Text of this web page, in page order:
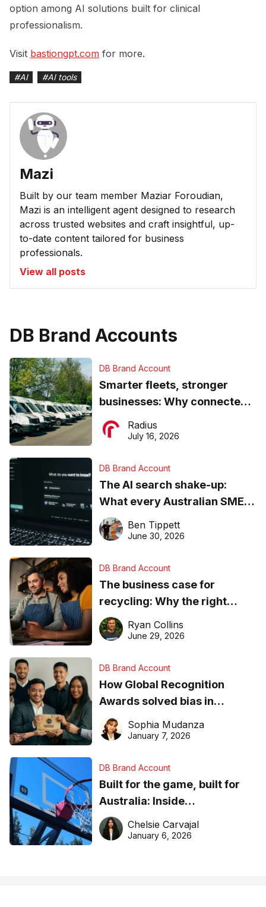
option among AI solutions built for clinical
professionalism.
Visit bastiongpt.com for more.
#AI #AI tools
Mazi
Built by our team member Maziar Foroudian,
Mazi is an intelligent agent designed to research
across trusted websites and craft insightful, up-
to-date content tailored for business
professionals.
View all posts
DB Brand Accounts
DB Brand Account
Smarter fleets, stronger
businesses: Why connected
operations matter more than
ever
Radius
July 16, 2026
DB Brand Account
The AI search shake-up:
What every Australian SME
needs to know about getting
found online in 2026
Ben Tippett
June 30, 2026
DB Brand Account
The business case for
recycling: Why the right
equipment matters
Ryan Collins
June 29, 2026
DB Brand Account
How Global Recognition
Awards solved bias in
business recognition
Sophia Mudanza
January 7, 2026
DB Brand Account
Built for the game, built for
Australia: Inside
DreamHoops’ craft of
basketball excellence
Chelsie Carvajal
January 6, 2026